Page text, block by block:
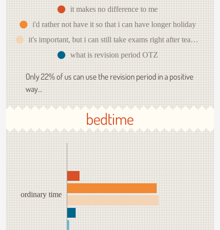
it makes no difference to me
i'd rather not have it so that i can have longer holiday
it's important, but i can still take exams right after teaching
what is revision period OTZ
Only 22% of us can use the revision period in a positive
way...
bedtime
ordinary time